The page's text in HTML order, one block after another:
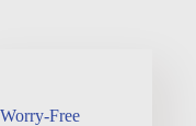
Worry-Free